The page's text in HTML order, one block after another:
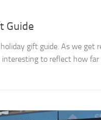
Guide
gift guide. As we get
to reflect how far